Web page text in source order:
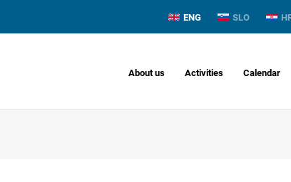
ENG SLO
About us Activities Calendar